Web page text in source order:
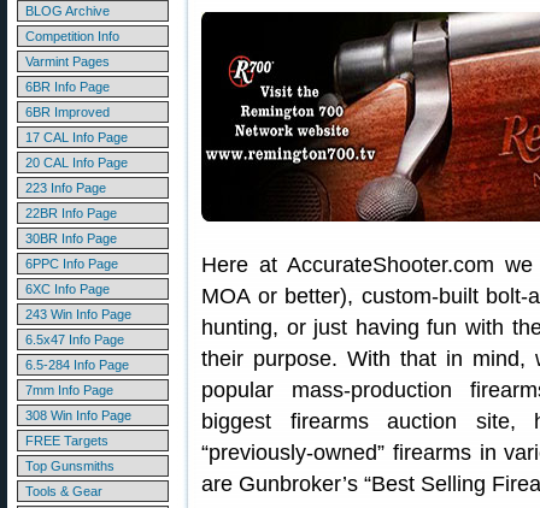
BLOG Archive
Competition Info
Varmint Pages
6BR Info Page
6BR Improved
17 CAL Info Page
20 CAL Info Page
223 Info Page
22BR Info Page
30BR Info Page
6PPC Info Page
6XC Info Page
243 Win Info Page
6.5x47 Info Page
6.5-284 Info Page
7mm Info Page
308 Win Info Page
FREE Targets
Top Gunsmiths
Tools & Gear
Here at AccurateShooter.com
MOA or better), custom-built
hunting, or just having fun with
their purpose. With that in mind,
popular mass-production
biggest firearms auction
“previously-owned” firearms in
are Gunbroker’s “Best Selling